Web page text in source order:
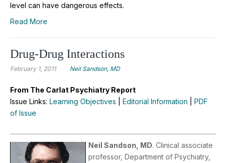
level can have dangerous effects.
Read More
Drug-Drug Interactions
February 1, 2011 Neil Sandson, MD
From The Carlat Psychiatry Report
Issue Links: Learning Objectives Editorial Information
PDF
of Issue
Neil Sandson, MD. Clinical associate
professor, Department of Psychiatry,